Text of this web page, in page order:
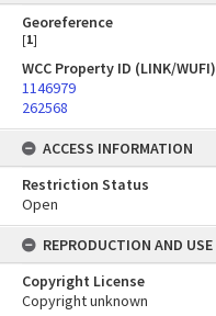
Georeference
[1]
WCC Property ID (LINK/WUFI)
1146979
262568
ACCESS INFORMATION
Restriction Status
Open
REPRODUCTION AND USE
Copyright License
Copyright unknown